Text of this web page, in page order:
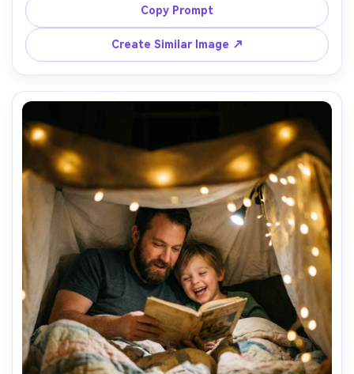
shot on Canon R6, 85mm f/1.8, close framing,
photorealistic skin and fabric texture, heartfelt good
Copy Prompt
Create Similar Image ↗